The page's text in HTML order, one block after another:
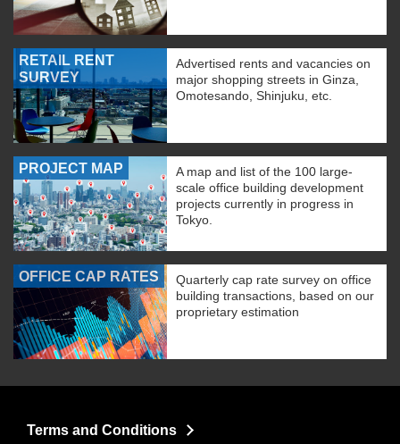
RETAIL RENT
SURVEY
Advertised rents and vacancies on
major shopping streets in Ginza,
Omotesando, Shinjuku, etc.
PROJECT MAP
A map and list of the 100 large-
scale office building development
projects currently in progress in
Tokyo.
OFFICE CAP RATES
Quarterly cap rate survey on office
building transactions, based on our
proprietary estimation
Terms and Conditions